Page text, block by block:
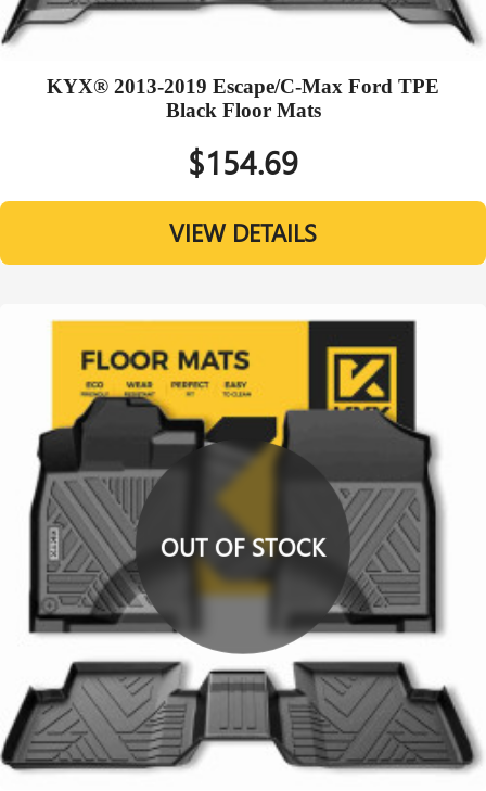
KYX® 2013-2019 Escape/C-Max Ford TPE
Black Floor Mats
$154.69
VIEW DETAILS
OUT OF STOCK